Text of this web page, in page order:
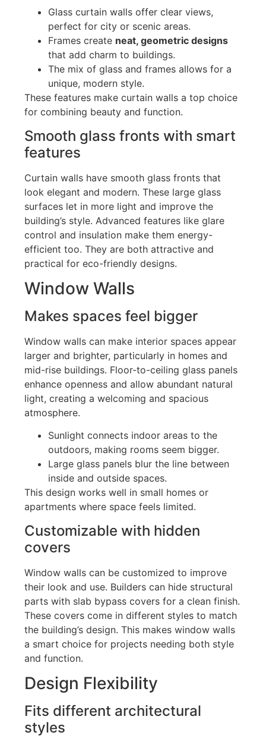
Glass curtain walls offer clear views,
perfect for city or scenic areas.
Frames create neat, geometric designs
that add charm to buildings.
The mix of glass and frames allows for a
unique, modern style.
These features make curtain walls a top choice
for combining beauty and function.
Smooth glass fronts with smart
features
Curtain walls have smooth glass fronts that
look elegant and modern. These large glass
surfaces let in more light and improve the
building’s style. Advanced features like glare
control and insulation make them energy-
efficient too. They are both attractive and
practical for eco-friendly designs.
Window Walls
Makes spaces feel bigger
Window walls can make interior spaces appear
larger and brighter, particularly in homes and
mid-rise buildings. Floor-to-ceiling glass panels
enhance openness and allow abundant natural
light, creating a welcoming and spacious
atmosphere.
Sunlight connects indoor areas to the
outdoors, making rooms seem bigger.
Large glass panels blur the line between
inside and outside spaces.
This design works well in small homes or
apartments where space feels limited.
Customizable with hidden
covers
Window walls can be customized to improve
their look and use. Builders can hide structural
parts with slab bypass covers for a clean finish.
These covers come in different styles to match
the building’s design. This makes window walls
a smart choice for projects needing both style
and function.
Design Flexibility
Fits different architectural
styles